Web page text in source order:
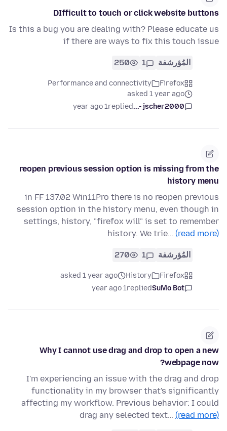
DIfficult to touch or click website buttons
Is this a bug you are dealing with? Please educate us
if there are ways to fix this touch issue
المُؤرشفة 1
250
Firefox
Performance and connectivity
asked 1 year ago
jscher2000 -...
replied
1 year ago
reopen previous session option is missing from the
history menu
in FF 137.02 Win11Pro there is no reopen previous
session option in the history menu, even though in
settings, history, "firefox will" is set to remember
history. We trie… (read more)
المُؤرشفة 1
270
Firefox
History
asked 1 year ago
SuMo Bot
replied
1 year ago
Why I cannot use drag and drop to open a new
webpage now?
I'm experiencing an issue with the drag and drop
functionality in my browser that's significantly
affecting my workflow. Previous behavior: I could
drag any selected text… (read more)